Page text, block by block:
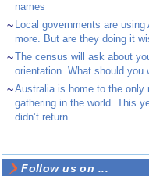
names
~ Local governments are using
more. But are they doing it
~The census will ask about
orientation. What should you
~Australia is home to the only
gathering in the world. This
didn’t return
Follow us on ...